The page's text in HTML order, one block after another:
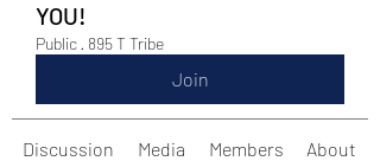
YOU!
Public · 895 T Tribe
Join
Discussion Media Members About